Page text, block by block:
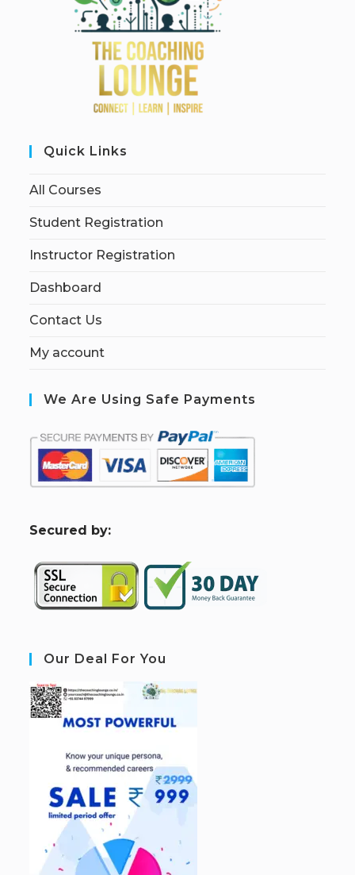
Quick Links
All Courses
Student Registration
Instructor Registration
Dashboard
Contact Us
My account
We Are Using Safe Payments
Secured by:
Our Deal For You